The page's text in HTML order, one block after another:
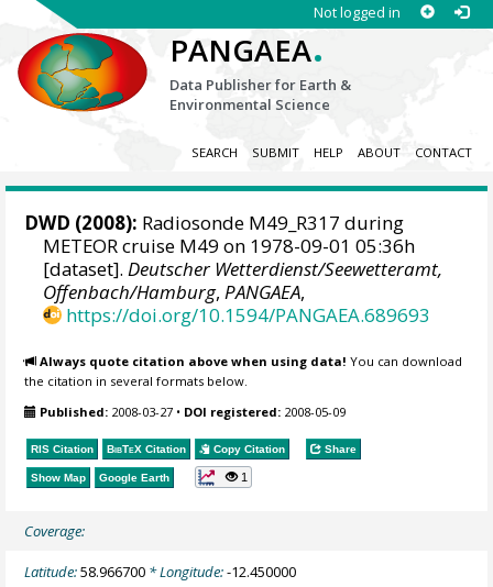
Not logged in
PANGAEA.
Data Publisher for Earth &
Environmental Science
SEARCH SUBMIT HELP ABOUT CONTACT
DWD (2008): Radiosonde M49_R317 during
METEOR cruise M49 on 1978-09-01 05:36h
[dataset].Deutscher Wetterdienst/Seewetteramt,
Offenbach/Hamburg,PANGAEA,
https://doi.org/10.1594/PANGAEA.689693
Always quote citation above when using data! You can download
the citation in several formats below.
Published: 2008-03-27 • DOI registered: 2008-05-09
RIS Citation BibTeX Citation Copy Citation Share
Show Map Google Earth 1
Coverage:
Latitude:58.966700 * Longitude:-12.450000